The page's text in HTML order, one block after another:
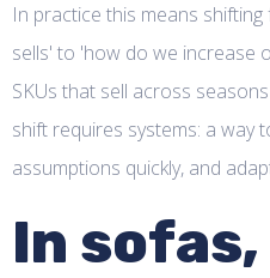
In practice this means
sells' to 'how do we increase
SKUs that sell across
shift requires systems: a way
assumptions quickly, and
In